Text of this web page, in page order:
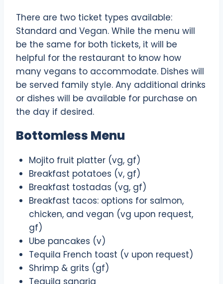
There are two ticket types available:
Standard and Vegan. While the menu will
be the same for both tickets, it will be
helpful for the restaurant to know how
many vegans to accommodate. Dishes will
be served family style. Any additional drinks
or dishes will be available for purchase on
the day if desired.
Bottomless Menu
Mojito fruit platter (vg, gf)
Breakfast potatoes (v, gf)
Breakfast tostadas (vg, gf)
Breakfast tacos: options for salmon,
chicken, and vegan (vg upon request,
gf)
Ube pancakes (v)
Tequila French toast (v upon request)
Shrimp & grits (gf)
Tequila sangria